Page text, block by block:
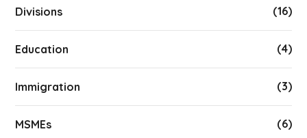
Divisions (16)
Education (4)
Immigration (3)
MSMEs (6)